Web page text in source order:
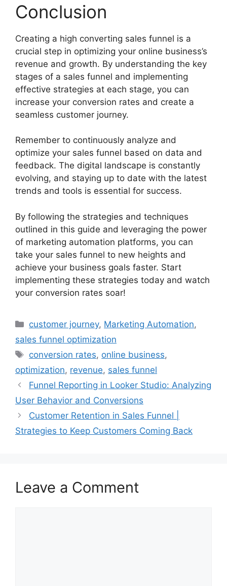
Conclusion
Creating a high converting sales funnel is a
crucial step in optimizing your online business’s
revenue and growth. By understanding the key
stages of a sales funnel and implementing
effective strategies at each stage, you can
increase your conversion rates and create a
seamless customer journey.
Remember to continuously analyze and
optimize your sales funnel based on data and
feedback. The digital landscape is constantly
evolving, and staying up to date with the latest
trends and tools is essential for success.
By following the strategies and techniques
outlined in this guide and leveraging the power
of marketing automation platforms, you can
take your sales funnel to new heights and
achieve your business goals faster. Start
implementing these strategies today and watch
your conversion rates soar!
Categories
customer journey, Marketing Automation,
sales funnel optimization
Tags
conversion rates, online business,
optimization, revenue, sales funnel
Funnel Reporting in Looker Studio: Analyzing
User Behavior and Conversions
Customer Retention in Sales Funnel |
Strategies to Keep Customers Coming Back
Leave a Comment